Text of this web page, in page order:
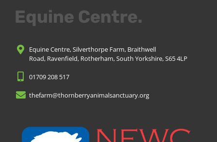
Equine Centre.
Equine Centre, Silverthorpe Farm, Braithwell
Road, Ravenfield, Rotherham, South Yorkshire, S65 4LP
01709 208 517
thefarm@thornberryanimalsanctuary.org